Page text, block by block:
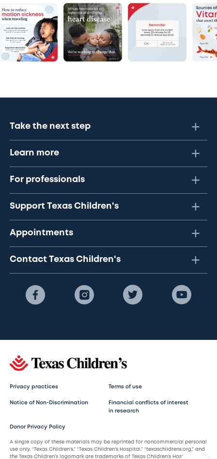
Take the next step
Learn more
For professionals
Support Texas Children's
Appointments
Contact Texas Children's
Privacy practices Terms of use
Notice of Non-Discrimination
Financial conflicts of interest
in research
Donor Privacy Policy
A single copy of these materials may be reprinted for noncommercial personal
use only. “Texas Children’s,” “Texas Children’s Hospital,” “texaschildrens.org,” and
the Texas Children’s logomark are trademarks of Texas Children’s Hospital.